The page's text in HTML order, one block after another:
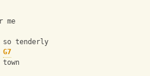
me
so tenderly
G7